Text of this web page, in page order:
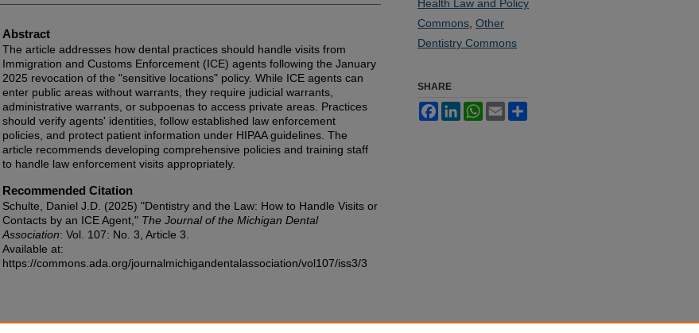
Abstract
The article addresses how dental practices should handle visits from
Immigration and Customs Enforcement (ICE) agents following the January
2025 revocation of the "sensitive locations" policy. While ICE agents can
enter public areas without warrants, they require judicial warrants,
administrative warrants, or subpoenas to access private areas. Practices
should verify agents' identities, follow established law enforcement
policies, and protect patient information under HIPAA guidelines. The
article recommends developing comprehensive policies and training staff
to handle law enforcement visits appropriately.
Recommended Citation
Schulte, Daniel J.D. (2025) "Dentistry and the Law: How to Handle Visits or
Contacts by an ICE Agent," The Journal of the Michigan Dental
Association: Vol. 107: No. 3, Article 3.
Available at:
https://commons.ada.org/journalmichigandentalassociation/vol107/iss3/3
Health Law and Policy
Commons Other
Dentistry Commons
SHARE
FacebookLinkedInWhatsApp
Email